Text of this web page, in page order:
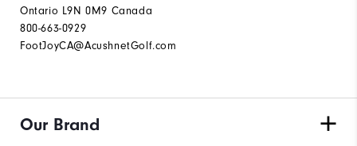
Ontario L9N 0M9 Canada
800-663-0929
FootJoyCA@AcushnetGolf.com
Our Brand